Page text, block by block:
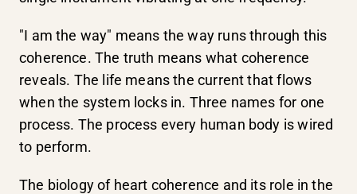
"I am the way" means the way runs through this
coherence. The truth means what coherence
reveals. The life means the current that flows
when the system locks in. Three names for one
process. The process every human body is wired
to perform.
The biology of heart coherence and its role in the